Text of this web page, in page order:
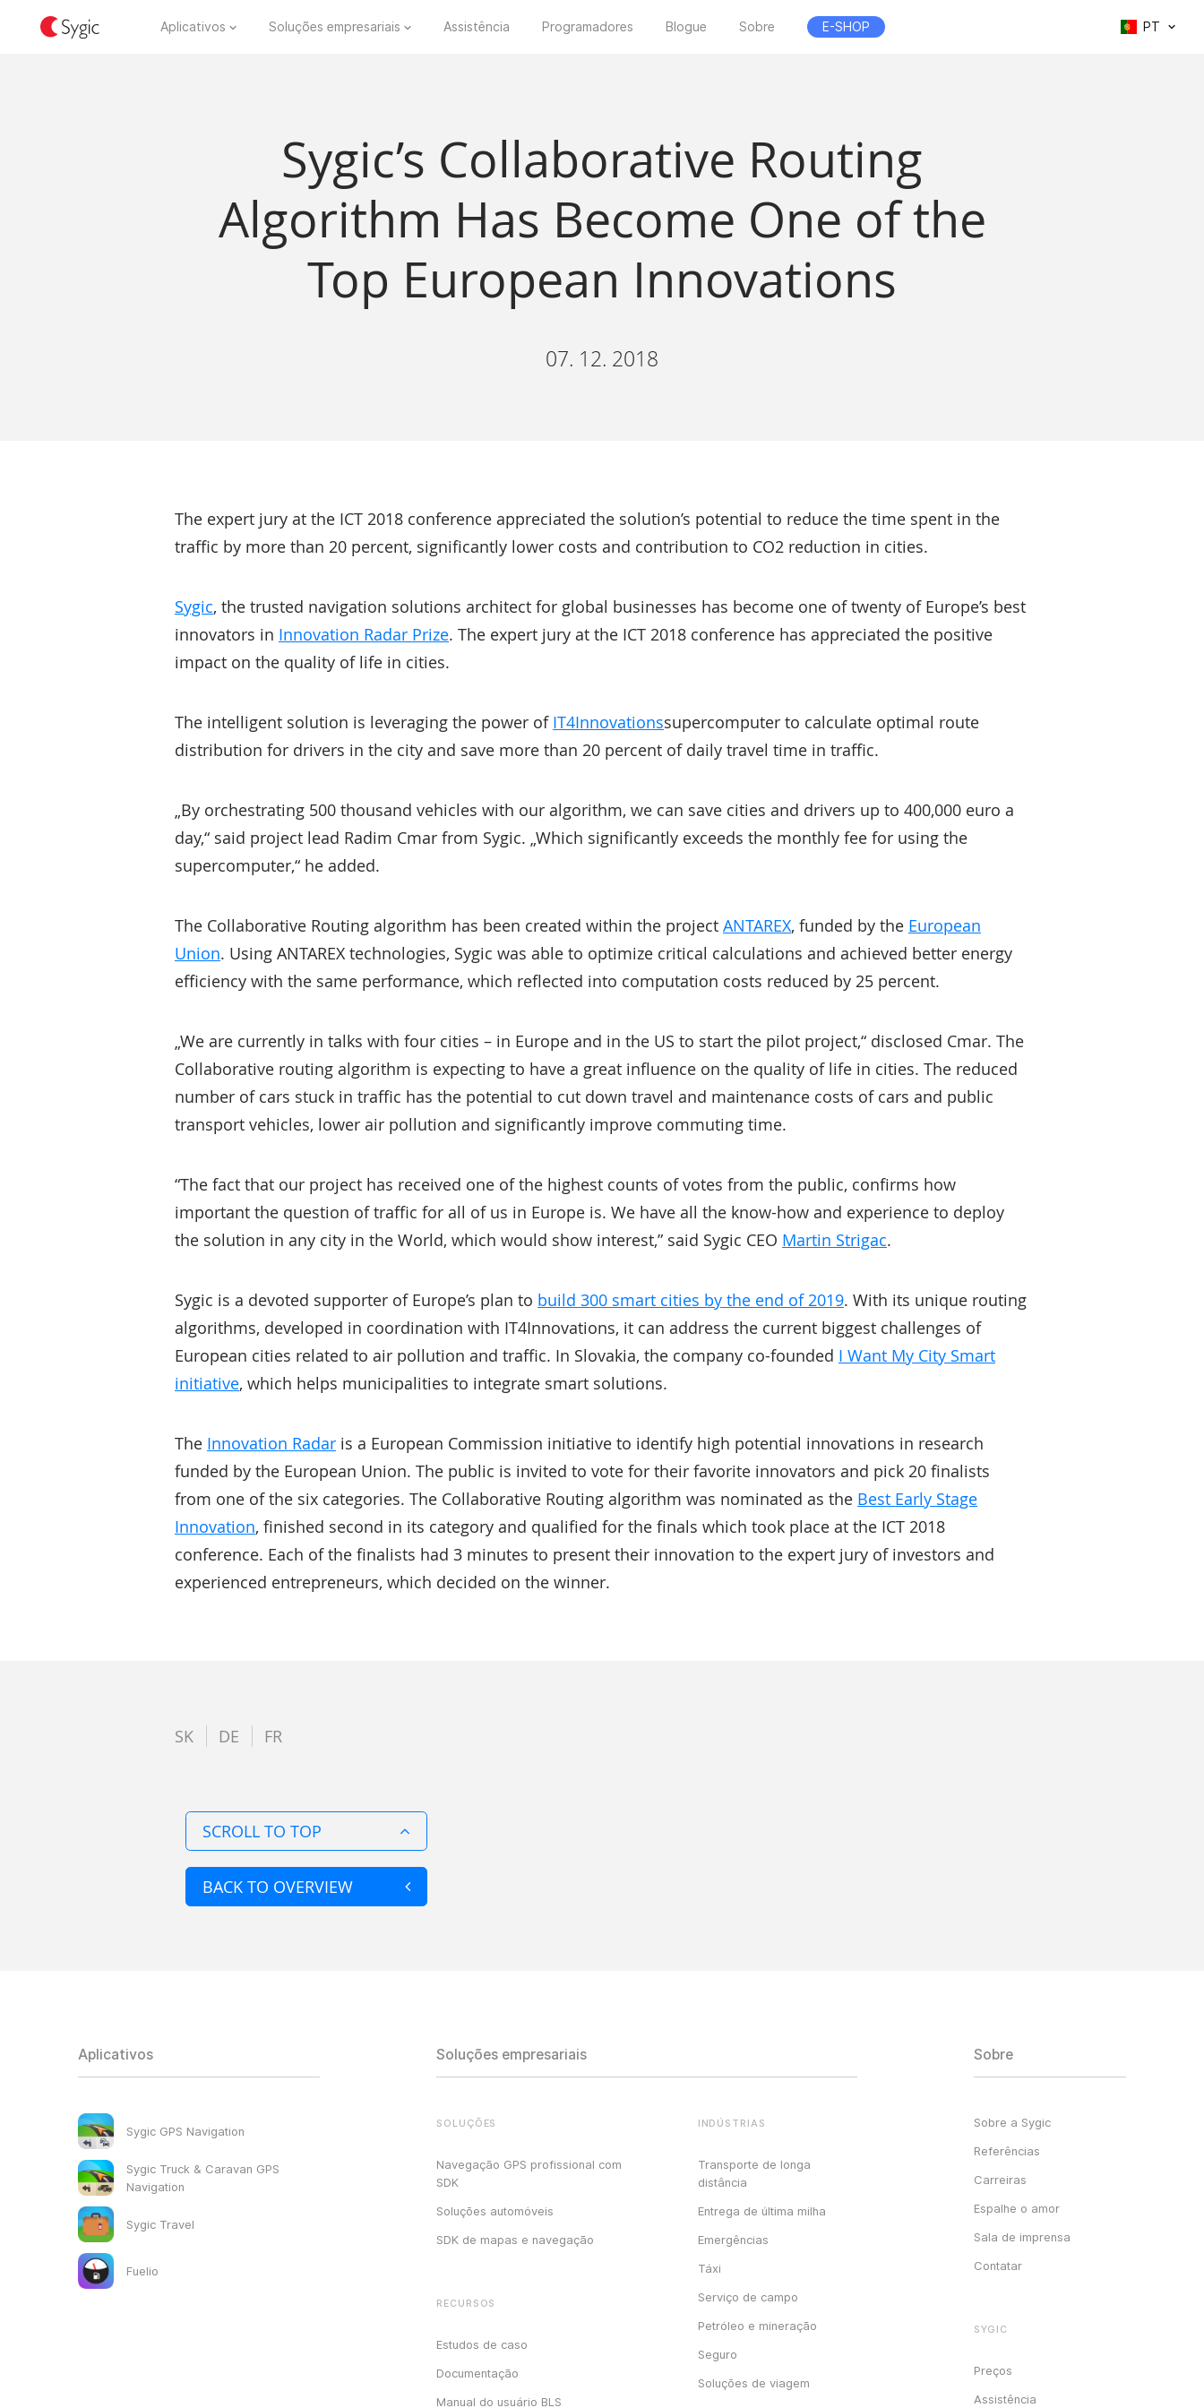
Aplicativos Soluções empresariais Assistência Programadores Blogue Sobre E-SHOP PT
Sygic’s Collaborative Routing
Algorithm Has Become One of the
Top European Innovations
07. 12. 2018
The expert jury at the ICT 2018 conference appreciated the solution’s potential to reduce the time spent in the
traffic by more than 20 percent, significantly lower costs and contribution to CO2 reduction in cities.
Sygic, the trusted navigation solutions architect for global businesses has become one of twenty of Europe’s best
innovators in Innovation Radar Prize. The expert jury at the ICT 2018 conference has appreciated the positive
impact on the quality of life in cities.
The intelligent solution is leveraging the power of IT4Innovationssupercomputer to calculate optimal route
distribution for drivers in the city and save more than 20 percent of daily travel time in traffic.
„By orchestrating 500 thousand vehicles with our algorithm, we can save cities and drivers up to 400,000 euro a
day,“ said project lead Radim Cmar from Sygic. „Which significantly exceeds the monthly fee for using the
supercomputer,“ he added.
The Collaborative Routing algorithm has been created within the project ANTAREX, funded by the European
Union. Using ANTAREX technologies, Sygic was able to optimize critical calculations and achieved better energy
efficiency with the same performance, which reflected into computation costs reduced by 25 percent.
„We are currently in talks with four cities – in Europe and in the US to start the pilot project,“ disclosed Cmar. The
Collaborative routing algorithm is expecting to have a great influence on the quality of life in cities. The reduced
number of cars stuck in traffic has the potential to cut down travel and maintenance costs of cars and public
transport vehicles, lower air pollution and significantly improve commuting time.
“The fact that our project has received one of the highest counts of votes from the public, confirms how
important the question of traffic for all of us in Europe is. We have all the know-how and experience to deploy
the solution in any city in the World, which would show interest,” said Sygic CEO Martin Strigac.
Sygic is a devoted supporter of Europe’s plan to build 300 smart cities by the end of 2019. With its unique routing
algorithms, developed in coordination with IT4Innovations, it can address the current biggest challenges of
European cities related to air pollution and traffic. In Slovakia, the company co-founded I Want My City Smart
initiative, which helps municipalities to integrate smart solutions.
The Innovation Radar is a European Commission initiative to identify high potential innovations in research
funded by the European Union. The public is invited to vote for their favorite innovators and pick 20 finalists
from one of the six categories. The Collaborative Routing algorithm was nominated as the Best Early Stage
Innovation, finished second in its category and qualified for the finals which took place at the ICT 2018
conference. Each of the finalists had 3 minutes to present their innovation to the expert jury of investors and
experienced entrepreneurs, which decided on the winner.
SK DE FR
SCROLL TO TOP
BACK TO OVERVIEW
Aplicativos
Sygic GPS Navigation
Sygic Truck & Caravan GPS
Navigation
Sygic Travel
Fuelio
Soluções empresariais
SOLUÇÕES
Navegação GPS profissional com
SDK
Soluções automóveis
SDK de mapas e navegação
RECURSOS
Estudos de caso
Documentação
Manual do usuário BLS
INDÚSTRIAS
Transporte de longa
distância
Entrega de última milha
Emergências
Táxi
Serviço de campo
Petróleo e mineração
Seguro
Soluções de viagem
Sobre
Sobre a Sygic
Referências
Carreiras
Espalhe o amor
Sala de imprensa
Contatar
SYGIC
Preços
Assistência